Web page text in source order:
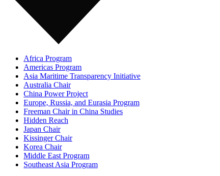
Africa Program
Americas Program
Asia Maritime Transparency Initiative
Australia Chair
China Power Project
Europe, Russia, and Eurasia Program
Freeman Chair in China Studies
Hidden Reach
Japan Chair
Kissinger Chair
Korea Chair
Middle East Program
Southeast Asia Program